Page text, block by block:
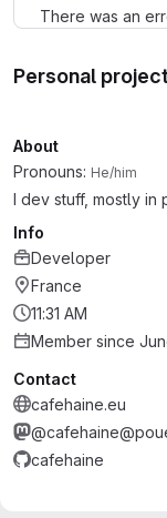
There was an
Personal
About
Pronouns: He/him
I dev stuff, mostly in
Info
Developer
France
11:31 AM
Member since
Contact
cafehaine.eu
cafehaine